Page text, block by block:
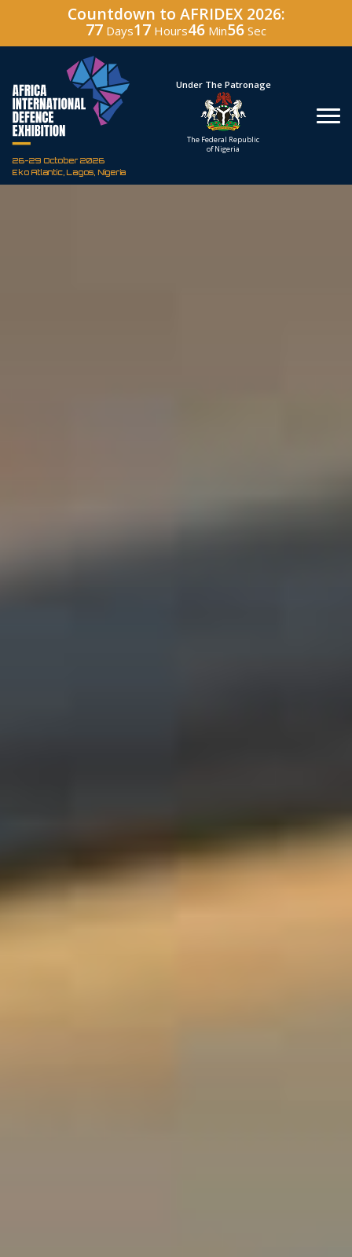
Countdown to AFRIDEX 2026:
77 Days17 Hours46 Min55 Sec
26-29 October 2026
Eko Atlantic, Lagos, Nigeria
Hosted By
Defence Industry
Under The Patronage
The Federal Republic
of Nigeria